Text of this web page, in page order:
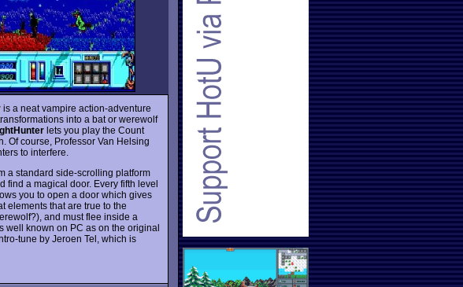
is a neat vampire action-adventure
into a bat or werewolf
lets you play the Count
Of course, Professor Van Helsing
to interfere.
a standard side-scrolling platform
find a magical door. Every fifth level
you to open a door which gives
elements that are true to the
and must flee inside a
well known on PC as on the original
tune by Jeroen Tel, which is